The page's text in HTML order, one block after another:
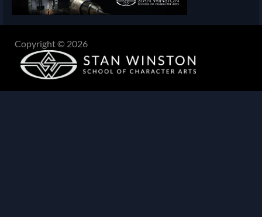
Copyright © 2026